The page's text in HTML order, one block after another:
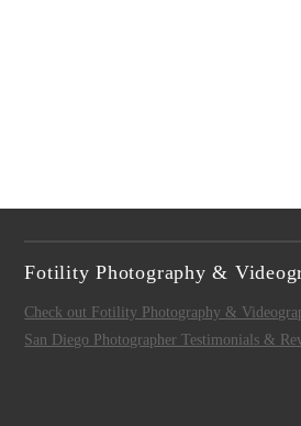
Fotility Photography &
Check out Fotility Photography &
San Diego Photographer Testimonials &